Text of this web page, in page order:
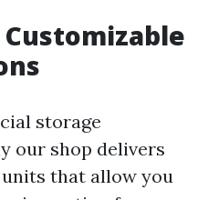
storage
our shop delivers
that allow you